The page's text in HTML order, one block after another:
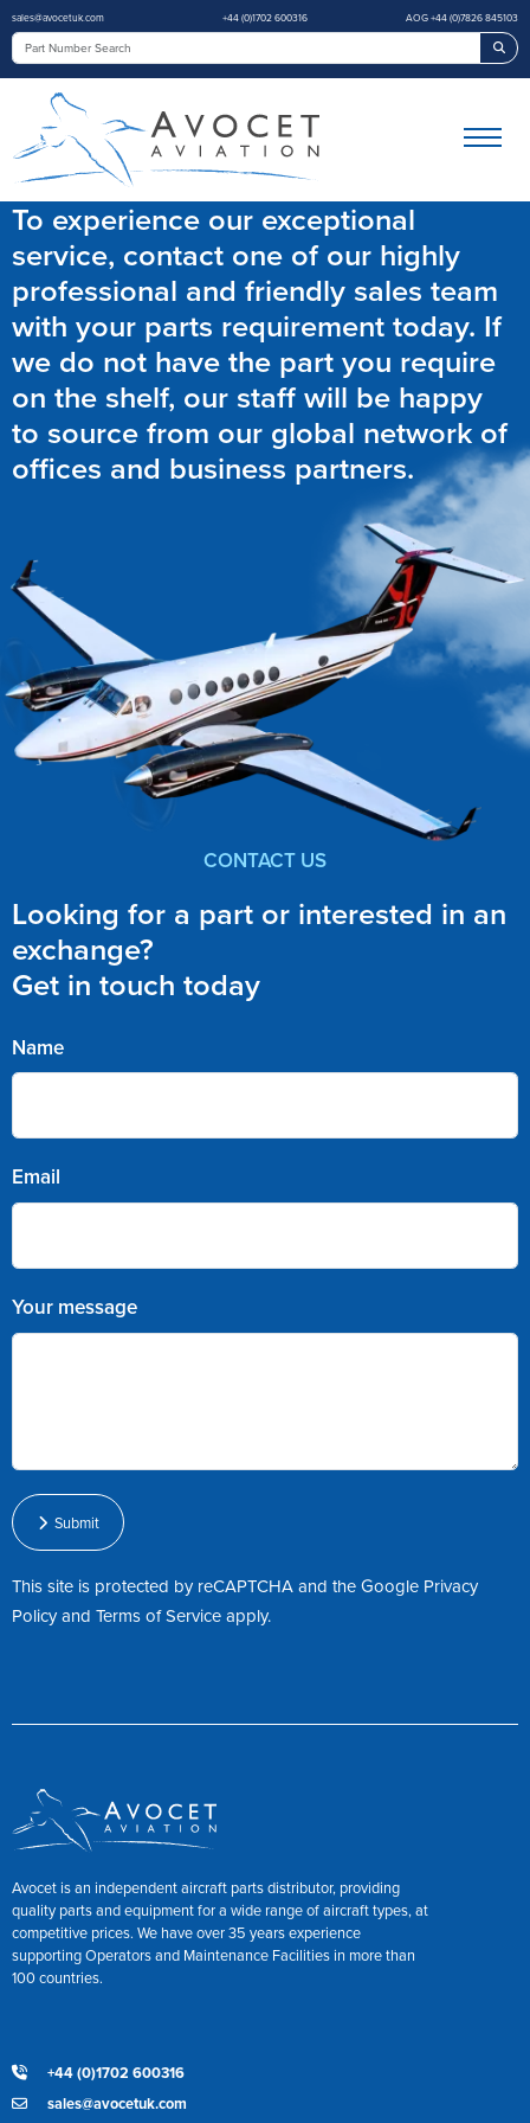
sales@avocetuk.com +44 (0)1702 600316 AOG +44 (0)7826 845103
To experience our exceptional
service, contact one of our highly
professional and friendly sales team
with your parts requirement today. If
we do not have the part you require
on the shelf, our staff will be happy
to source from our global network of
offices and business partners.
CONTACT US
Looking for a part or interested in an
exchange?
Get in touch today
Name
Email
Your message
Submit
This site is protected by reCAPTCHA and the Google Privacy
PolicyandTerms of Serviceapply.
Avocet is an independent aircraft parts distributor, providing
quality parts and equipment for a wide range of aircraft types, at
competitive prices. We have over 35 years experience
supporting Operators and Maintenance Facilities in more than
100 countries.
+44 (0)1702 600316
sales@avocetuk.com